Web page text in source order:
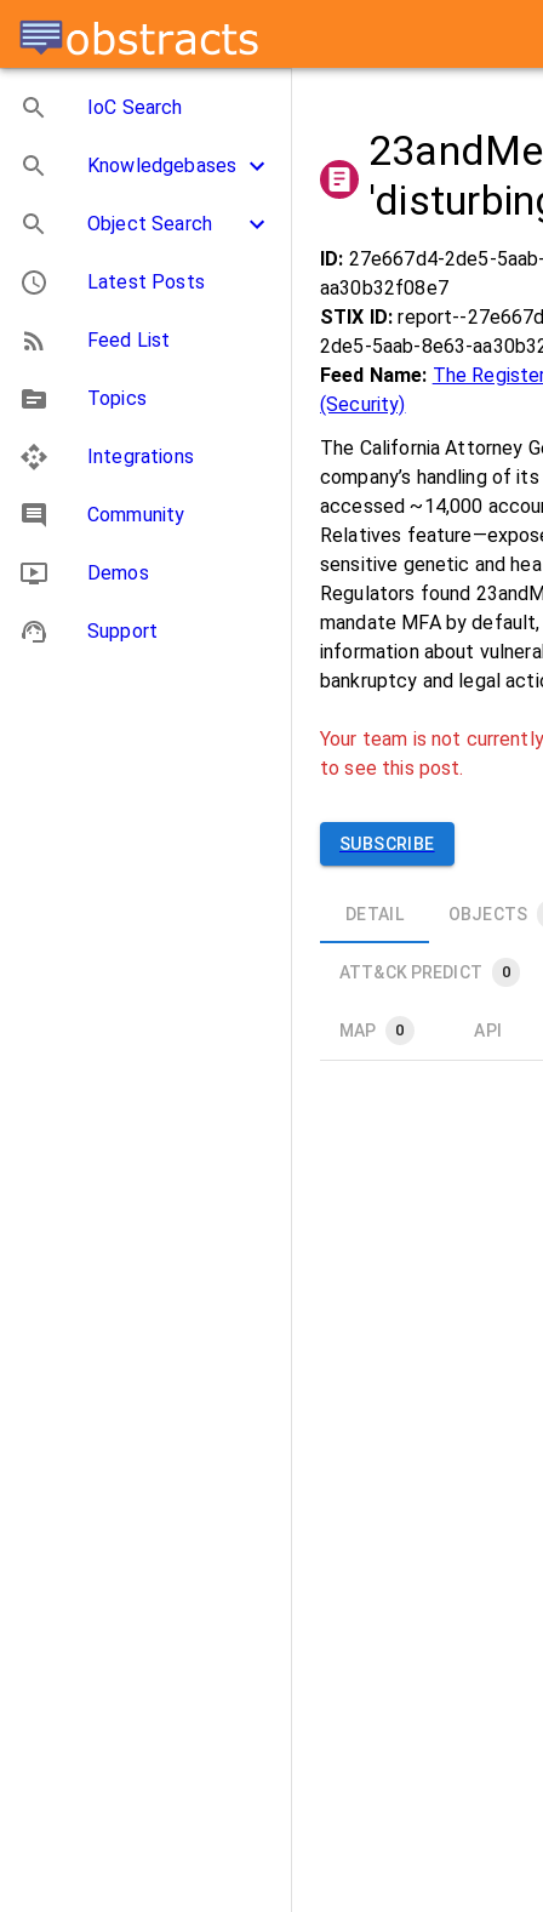
IoC Search
Knowledgebases
Object Search
Latest Posts
Feed List
Topics
Integrations
Community
Demos
Support
ID: 27e667d4-2de5-
aa30b32f08e7
STIX ID:report--
2de5-5aab-8e63-
Feed Name: The
(Security)
The California Attorney
company’s handling of
accessed ~14,000
Relatives
sensitive genetic and
Regulators found
mandate MFA by
information about
bankruptcy and legal
Your team is not
to see this post.
SUBSCRIBE
DETAIL OBJECTS
ATT&CK PREDICT 0
MAP 0 API